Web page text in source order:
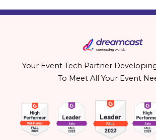
Your Event Tech Partner
To Meet All Your Event